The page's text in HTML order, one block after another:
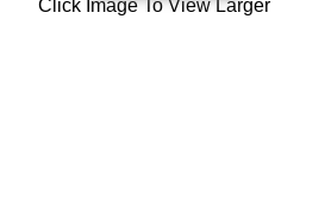
Click Image To View Larger